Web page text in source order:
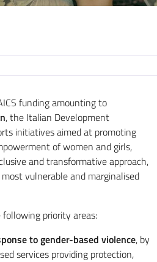
funding amounting to
, the Italian Development
initiatives aimed at promoting
of women and girls,
and transformative approach,
vulnerable and marginalised
priority areas:
to gender-based violence, by
services providing protection,